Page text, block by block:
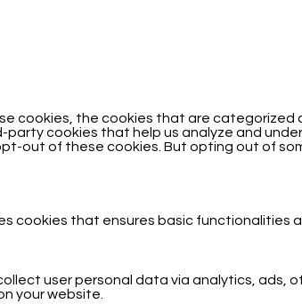
cookies, the cookies that are categorized
cookies that help us analyze and
out of these cookies. But opting out of
cookies that ensures basic functionalities
user personal data via analytics, ads,
your website.